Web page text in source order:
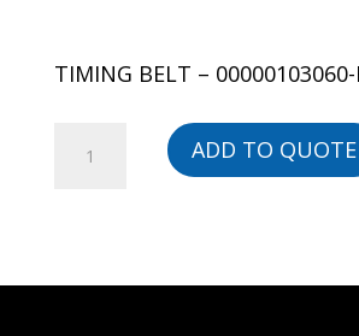
TIMING BELT – 00000103060-
ADD TO QUOTE